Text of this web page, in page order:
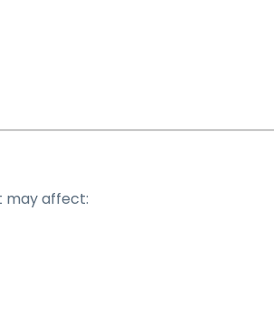
may affect: